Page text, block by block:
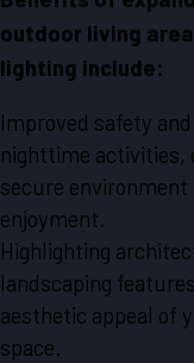
outdoor living
lighting include:
Improved safety
nighttime activities,
secure
enjoyment.
Highlighting
landscaping
aesthetic appeal of
space.